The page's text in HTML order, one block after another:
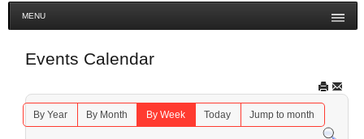
MENU
Events Calendar
By Year By Month By Week Today Jump to month